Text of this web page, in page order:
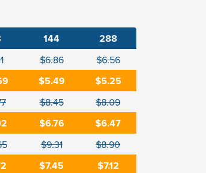
144 288
$6.86 $6.56
$5.49 $5.25
$8.45 $8.09
$6.76 $6.47
$9.31 $8.90
$7.45 $7.12